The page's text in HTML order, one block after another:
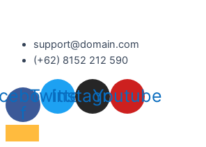
support@domain.com
(+62) 8152 212 590
f
Twitter
Instagram
Youtube